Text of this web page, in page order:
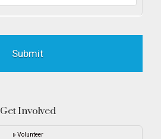
Get Involved
Volunteer